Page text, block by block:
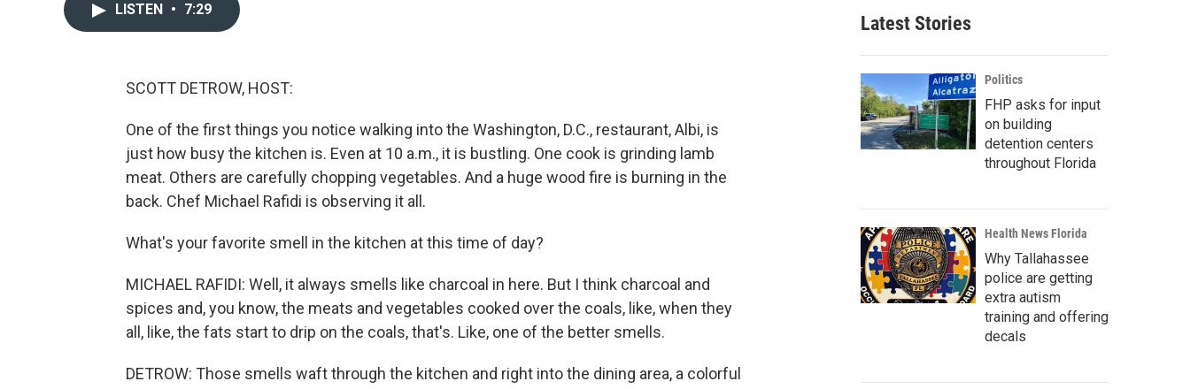
LISTEN • 7:29
SCOTT DETROW, HOST:
One of the first things you notice walking into the Washington, D.C., restaurant, Albi, is
just how busy the kitchen is. Even at 10 a.m., it is bustling. One cook is grinding lamb
meat. Others are carefully chopping vegetables. And a huge wood fire is burning in the
back. Chef Michael Rafidi is observing it all.
What's your favorite smell in the kitchen at this time of day?
MICHAEL RAFIDI: Well, it always smells like charcoal in here. But I think charcoal and
spices and, you know, the meats and vegetables cooked over the coals, like, when they
all, like, the fats start to drip on the coals, that's. Like, one of the better smells.
DETROW: Those smells waft through the kitchen and right into the dining area, a colorful
Latest Stories
Politics
FHP asks for input
on building
detention centers
throughout Florida
Health News Florida
Why Tallahassee
police are getting
extra autism
training and offering
decals